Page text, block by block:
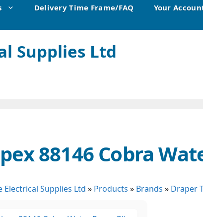
Delivery Time Frame/FAQ Your
Supplies Ltd
88146 Cobra
Electrical Supplies Ltd » Products » Brands » Draper